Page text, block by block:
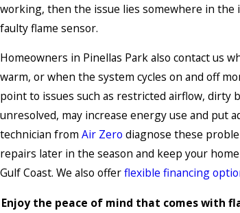
working, then the issue lies somewhere in
faulty flame sensor.
Homeowners in Pinellas Park also contact us
warm, or when the system cycles on and off
point to issues such as restricted airflow,
unresolved, may increase energy use and put
technician from Air Zero diagnose these
repairs later in the season and keep your
Gulf Coast. We also offerflexible financing
Enjoy the peace of mind that comes with